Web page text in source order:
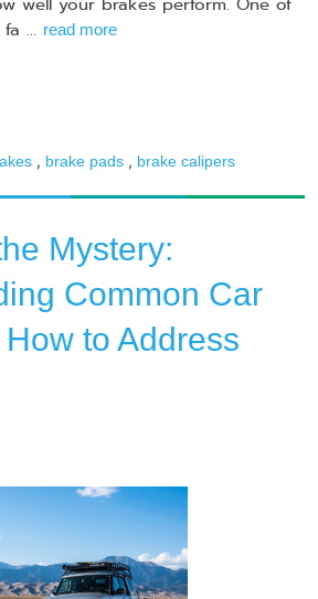
... read more
, brake pads , brake calipers
Mystery:
Common Car
to Address